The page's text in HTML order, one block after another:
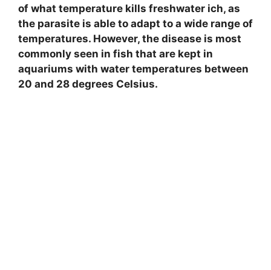
of what temperature kills freshwater ich, as
the parasite is able to adapt to a wide range of
temperatures. However, the disease is most
commonly seen in fish that are kept in
aquariums with water temperatures between
20 and 28 degrees Celsius.